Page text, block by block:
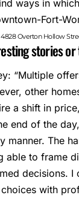
ways in
4828 Overton Hollow
stories or
“Multiple
other
a shift in
end of the
manner. The
able to frame
decisions. I
with